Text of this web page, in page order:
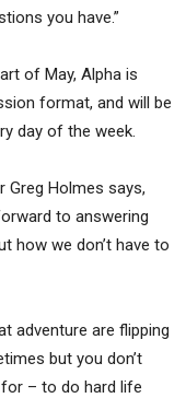
you have.”
of May, Alpha is
format, and will be
day of the week.
Greg Holmes says,
to answering
how we don’t have to
adventure are flipping
but you don’t
– to do hard life